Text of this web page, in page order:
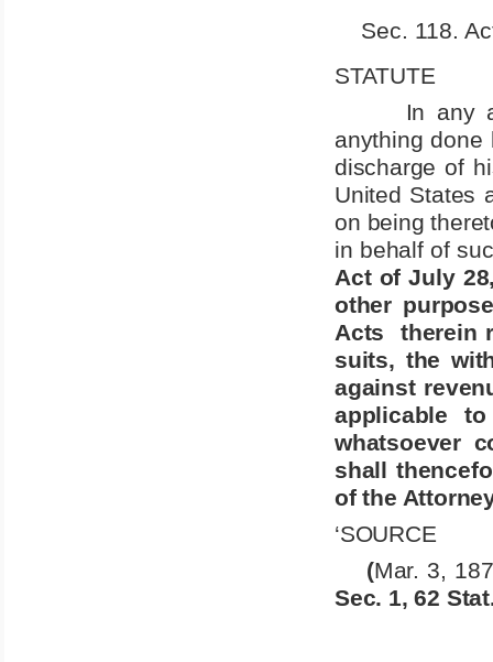
Sec. 118.
STATUTE
In any
anything done
discharge of
United States
on being
in behalf of
Act of July
other
Acts
therein
suits, the
against
applicable
whatsoever
shall
of the
‘SOURCE
(Mar. 3,
Sec. 1, 62